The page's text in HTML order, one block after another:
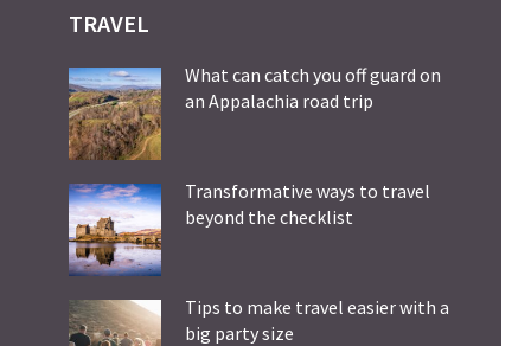
TRAVEL
What can catch you off guard on
an Appalachia road trip
Transformative ways to travel
beyond the checklist
Tips to make travel easier with a
big party size